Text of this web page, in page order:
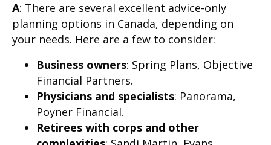
A: There are several excellent advice-only
planning options in Canada, depending on
your needs. Here are a few to consider:
Business owners: Spring Plans, Objective
Financial Partners.
Physicians and specialists: Panorama,
Poyner Financial.
Retirees with corps and other